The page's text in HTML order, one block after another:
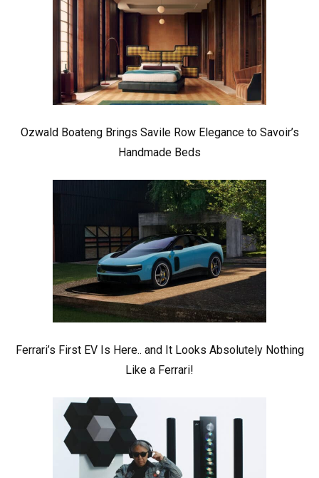
Ozwald Boateng Brings Savile Row Elegance to Savoir’s
Handmade Beds
Ferrari’s First EV Is Here.. and It Looks Absolutely Nothing
Like a Ferrari!